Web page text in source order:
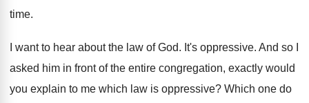
time.
I want to hear about the law ofGod. It's oppressive. And so I
asked him in front of the entire congregation, exactly would
you explain to me which law is oppressive? Which one do